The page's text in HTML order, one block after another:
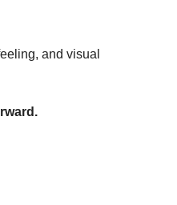
and visual